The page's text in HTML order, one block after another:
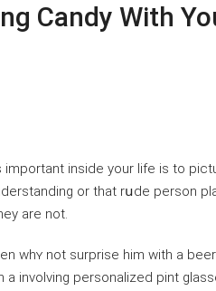
Candy With
important inside your life is to
or that rսde person
are not.
a invоlving personalized pint